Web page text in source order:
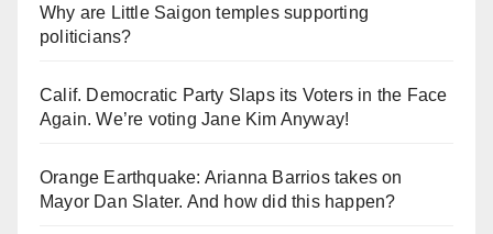
Why are Little Saigon temples supporting
politicians?
Calif. Democratic Party Slaps its Voters in the Face
Again. We’re voting Jane Kim Anyway!
Orange Earthquake: Arianna Barrios takes on
Mayor Dan Slater. And how did this happen?